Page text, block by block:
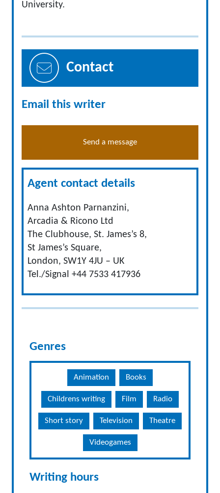
University.
Contact
Email this writer
Send a message
Agent contact details
Anna Ashton Parnanzini,
Arcadia & Ricono Ltd
The Clubhouse, St. James’s 8,
St James’s Square,
London, SW1Y 4JU – UK
Tel./Signal +44 7533 417936
Genres
Animation Books
Childrens writing Film Radio
Short story Television Theatre
Videogames
Writing hours